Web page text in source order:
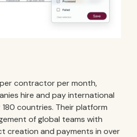
contractor per month,
hire and pay international
countries. Their platform
of global teams with
creation and payments in over